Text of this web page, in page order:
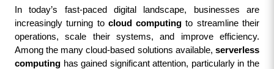
In today’s fast-paced digital landscape, businesses are
increasingly turning to cloud computing to streamline their
operations, scale their systems, and improve efficiency.
Among the many cloud-based solutions available, serverless
computing has gained significant attention, particularly in the